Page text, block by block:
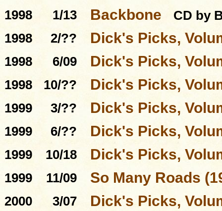
1998 1/13 Backbone
CD by
1998
2/?? Dick's Picks,
1998 6/09 Dick's Picks,
1998 10/?? Dick's Picks,
1999 3/?? Dick's Picks,
1999 6/?? Dick's Picks,
1999 10/18 Dick's Picks,
1999 11/09 So Many Roads
2000 3/07 Dick's Picks,